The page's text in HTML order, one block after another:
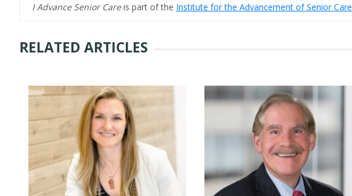
I Advance Senior Careis part of the Institute for the Advancement of Senior Care
RELATED ARTICLES